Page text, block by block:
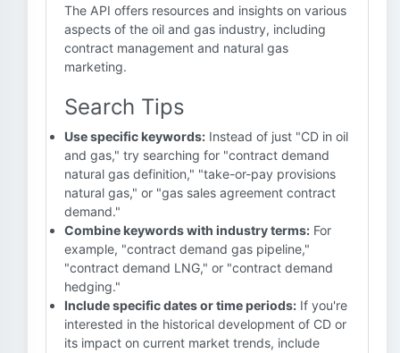
The API offers resources and insights on various
aspects of the oil and gas industry, including
contract management and natural gas
marketing.
Search Tips
Use specific keywords: Instead of just "CD in oil
and gas," try searching for "contract demand
natural gas definition," "take-or-pay provisions
natural gas," or "gas sales agreement contract
demand."
Combine keywords with industry terms: For
example, "contract demand gas pipeline,"
"contract demand LNG," or "contract demand
hedging."
Include specific dates or time periods: If you're
interested in the historical development of CD or
its impact on current market trends, include